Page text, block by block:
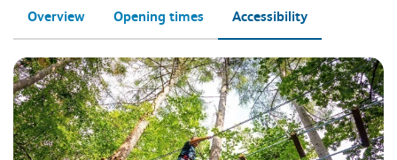
Overview Opening times Accessibility